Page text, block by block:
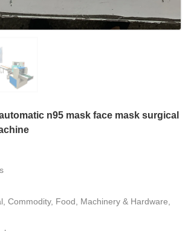
n95 mask face mask surgical
Commodity, Food, Machinery & Hardware,